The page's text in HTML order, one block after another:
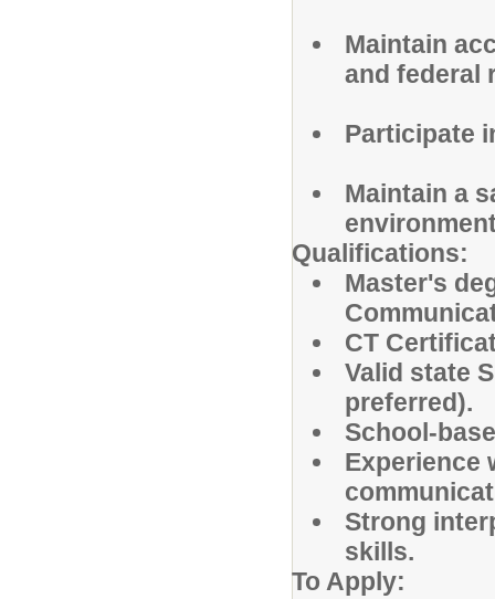
Maintain
and federal
Participate
Maintain a
Qualifications:
Master's
CT
Valid state
preferred).
School-
Experience
Strong
skills.
To Apply: